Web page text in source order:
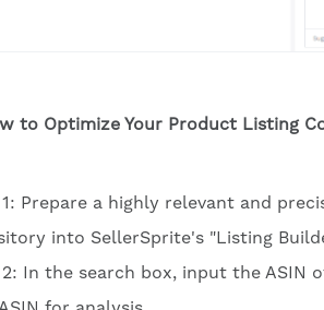
to Optimize Your Product Listing
1: Prepare a highly relevant and
into SellerSprite's "Listing
2: In the search box, input the